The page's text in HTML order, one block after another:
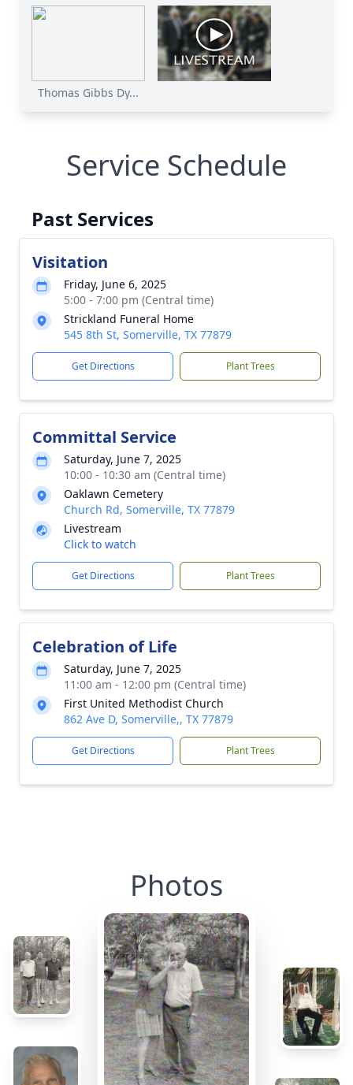
Thomas Gibbs Dy...
Service Schedule
Past Services
Visitation
Friday, June 6, 2025
5:00 - 7:00 pm (Central time)
Strickland Funeral Home
545 8th St, Somerville, TX 77879
Get Directions Plant Trees
Committal Service
Saturday, June 7, 2025
10:00 - 10:30 am (Central time)
Oaklawn Cemetery
Church Rd, Somerville, TX 77879
Livestream
Click to watch
Get Directions Plant Trees
Celebration of Life
Saturday, June 7, 2025
11:00 am - 12:00 pm (Central time)
First United Methodist Church
862 Ave D, Somerville,, TX 77879
Get Directions Plant Trees
Photos